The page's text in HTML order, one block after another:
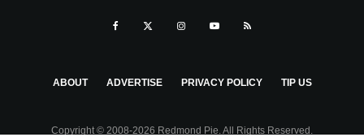
ABOUT ADVERTISE PRIVACY POLICY TIP US
Copyright © 2008-2026 Redmond Pie. All Rights Reserved.